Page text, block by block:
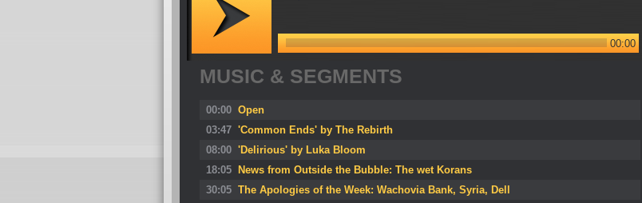
00:00
MUSIC & SEGMENTS
00:00 Open
03:47 'Common Ends' by The Rebirth
08:00 'Delirious' by Luka Bloom
18:05
News from Outside the Bubble: The wet Korans
30:05 The Apologies of the Week: Wachovia Bank, Syria, Dell